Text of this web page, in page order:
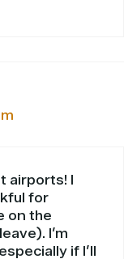
I
for
on the
I’m
if I’ll